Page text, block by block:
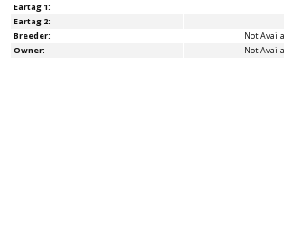
Eartag 1:
Eartag 2:
Breeder:
Not
Owner:
Not